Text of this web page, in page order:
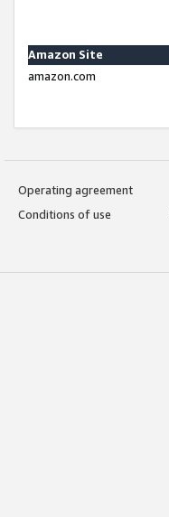
Amazon Site
amazon.com
Operating agreement
Conditions of use